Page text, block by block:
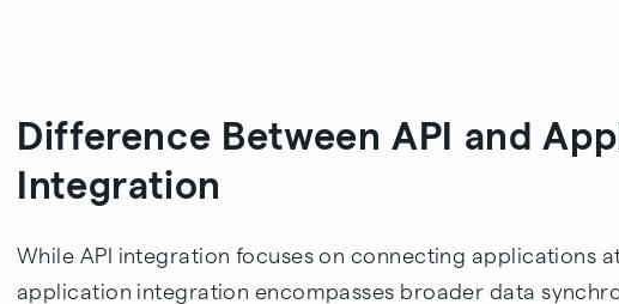
Difference Between API and
Integration
While API integration focuses on connecting applications
application integration encompasses broader data